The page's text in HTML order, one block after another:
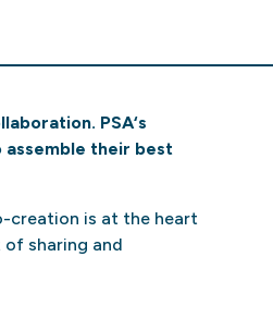
PSA‘s
assemble their best
creation is at the heart
sharing and